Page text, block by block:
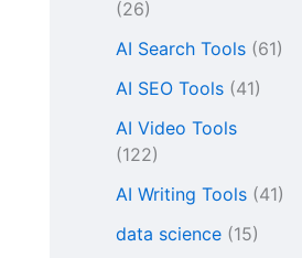
(26)
AI Search Tools (61)
AI SEO Tools (41)
AI Video Tools
(122)
AI Writing Tools (41)
data science (15)